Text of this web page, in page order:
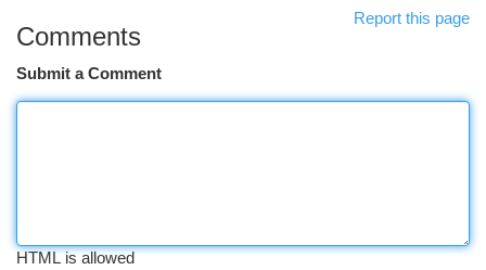
Report this page
Comments
Submit a Comment
HTML is allowed